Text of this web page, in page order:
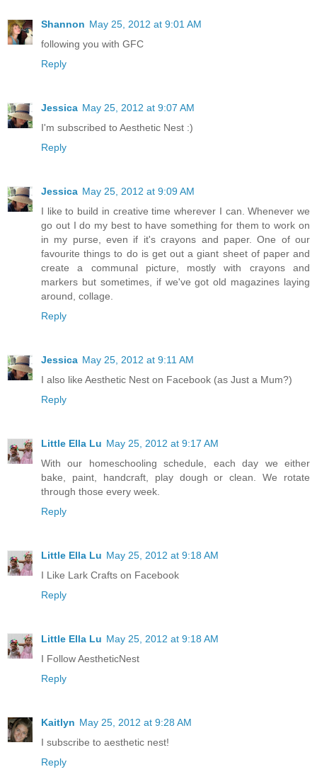
Shannon May 25, 2012 at 9:01 AM
following you with GFC
Reply
Jessica May 25, 2012 at 9:07 AM
I'm subscribed to Aesthetic Nest :)
Reply
Jessica May 25, 2012 at 9:09 AM
I like to build in creative time wherever I can. Whenever we
go out I do my best to have something for them to work on
in my purse, even if it's crayons and paper. One of our
favourite things to do is get out a giant sheet of paper and
create a communal picture, mostly with crayons and
markers but sometimes, if we've got old magazines laying
around, collage.
Reply
Jessica May 25, 2012 at 9:11 AM
I also like Aesthetic Nest on Facebook (as Just a Mum?)
Reply
Little Ella Lu May 25, 2012 at 9:17 AM
With our homeschooling schedule, each day we either
bake, paint, handcraft, play dough or clean. We rotate
through those every week.
Reply
Little Ella Lu May 25, 2012 at 9:18 AM
I Like Lark Crafts on Facebook
Reply
Little Ella Lu May 25, 2012 at 9:18 AM
I Follow AestheticNest
Reply
Kaitlyn May 25, 2012 at 9:28 AM
I subscribe to aesthetic nest!
Reply